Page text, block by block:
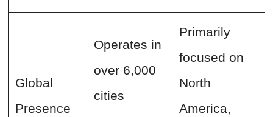
Global
Presence
Operates in
over 6,000
cities
Primarily
focused on
North
America,